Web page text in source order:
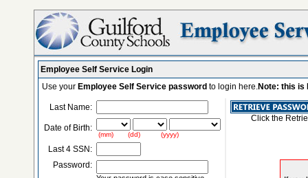
Employee Self Service Login
Use your Employee Self Service password to login here.Note: this is
Last Name:
Date of Birth:
(mm) (dd) (yyyy)
Last 4 SSN:
Password:
Click the